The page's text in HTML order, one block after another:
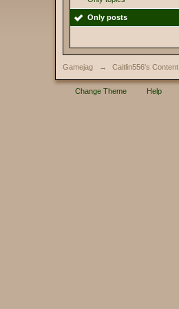
Only posts
Gamejag → Caitlin556's Content
Change Theme Help